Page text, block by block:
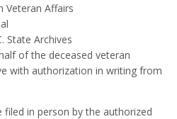
Veteran Affairs
State Archives
of the deceased veteran
with authorization in writing from
in person by the authorized